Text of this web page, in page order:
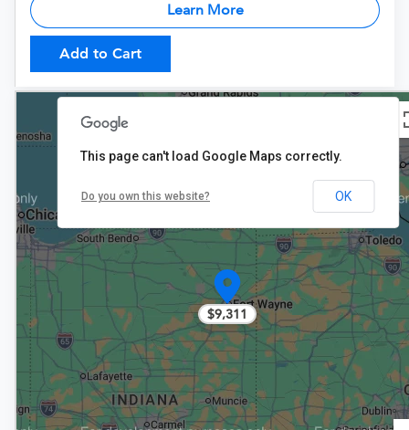
Learn More
Add to Cart
$9,311
This page can't load Google Maps correctly.
Do you own this website? OK